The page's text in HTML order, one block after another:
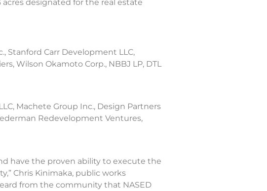
designated for the real estate
Stanford Carr Development LLC,
Wilson Okamoto Corp., NBBJ LP, DTL
Machete Group Inc., Design Partners
Redevelopment Ventures,
have the proven ability to execute the
Chris Kinimaka, public works
from the community that NASED